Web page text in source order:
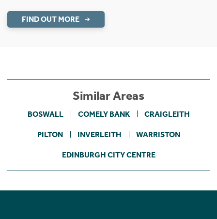
FIND OUT MORE
Similar Areas
BOSWALL COMELY BANK CRAIGLEITH
PILTON INVERLEITH WARRISTON
EDINBURGH CITY CENTRE